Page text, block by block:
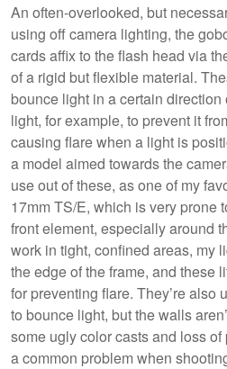
An often-overlooked, but
using off camera lighting, the
cards affix to the flash head via
of a rigid but flexible material.
bounce light in a certain
light, for example, to prevent it
causing flare when a light is
a model aimed towards the
use out of these, as one of my
17mm TS/E, which is very prone
front element, especially around
work in tight, confined areas, my
the edge of the frame, and these
for preventing flare. They’re also
to bounce light, but the walls
some ugly color casts and loss
a common problem when